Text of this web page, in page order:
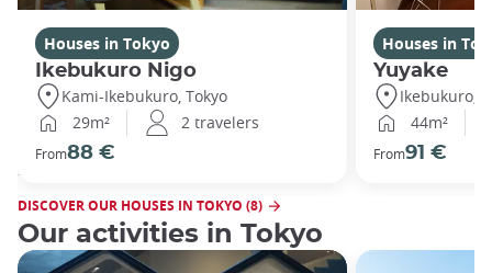
Houses in Tokyo
Ikebukuro Nigo
Kami-Ikebukuro, Tokyo
29m²
2 travelers
From88 €
Houses in
Yuyake
Ikebukuro,
44m²
From91 €
DISCOVER OUR HOUSES IN TOKYO (8)
Our activities in Tokyo